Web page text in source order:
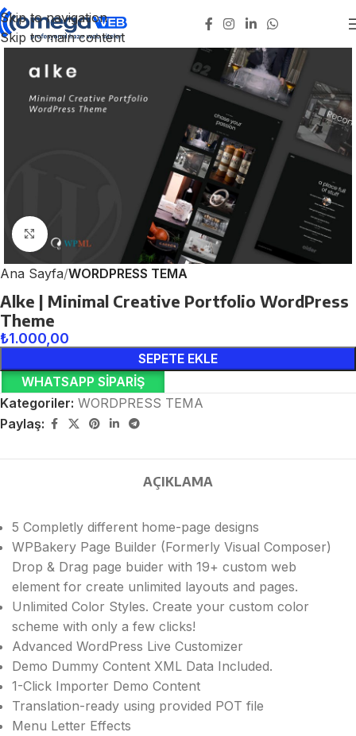
Skip to navigation
Skip to main content
Click to enlarge
Ana Sayfa WORDPRESS TEMA
Alke | Minimal Creative Portfolio WordPress
Theme
₺1.000,00
SEPETE EKLE
WHATSAPP SIPARIŞ
Kategoriler: WORDPRESS TEMA
Paylaş:
AÇIKLAMA
5 Completly different home-page designs
WPBakery Page Builder (Formerly Visual Composer)
Drop & Drag page buider with 19+ custom web
element for create unlimited layouts and pages.
Unlimited Color Styles. Create your custom color
scheme with only a few clicks!
Advanced WordPress Live Customizer
Demo Dummy Content XML Data Included.
1-Click Importer Demo Content
Translation-ready using provided POT file
Menu Letter Effects